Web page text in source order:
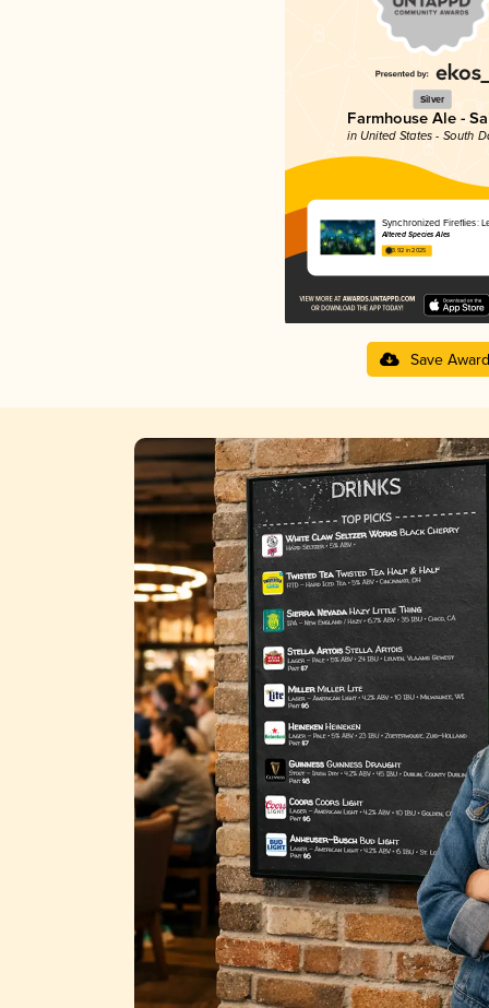
Silver
Farmhouse Ale -
in United States - South
Synchronized Fireflies:
Altered Species Ales
3.92 in 2025
Save Award